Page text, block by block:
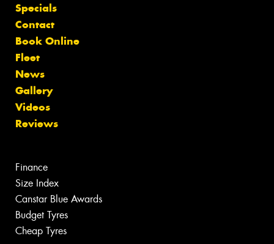
Specials
Contact
Book Online
Fleet
News
Gallery
Videos
Reviews
Finance
Size Index
Canstar Blue Awards
Budget Tyres
Cheap Tyres